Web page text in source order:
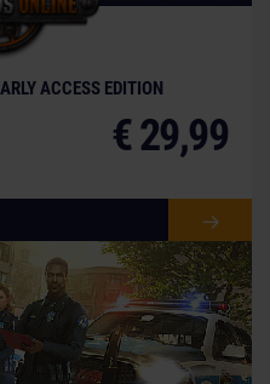
ACCESS EDITION
€ 29,99